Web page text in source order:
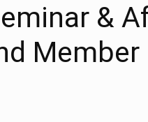
&
Member